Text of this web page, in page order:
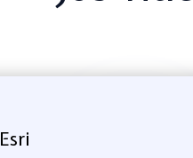
Esri